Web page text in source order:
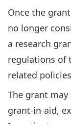
Once the
no longer
a research
regulations of
related
The grant
grant-in-aid,